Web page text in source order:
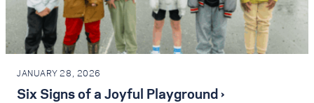
JANUARY 28, 2026
Six Signs of a Joyful Playground ›